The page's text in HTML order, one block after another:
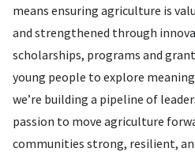
means ensuring agriculture is
and strengthened through
scholarships, programs and
young people to explore
we’re building a pipeline of
passion to move agriculture
communities strong, resilient,